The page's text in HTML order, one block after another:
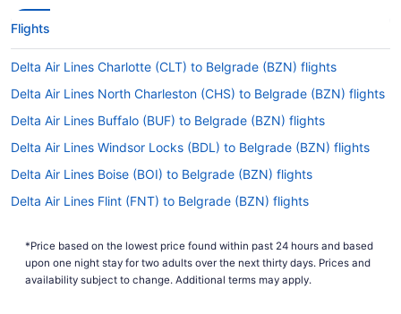
Flights
Delta Air Lines Charlotte (CLT) to Belgrade (BZN) flights
Delta Air Lines North Charleston (CHS) to Belgrade (BZN) flights
Delta Air Lines Buffalo (BUF) to Belgrade (BZN) flights
Delta Air Lines Windsor Locks (BDL) to Belgrade (BZN) flights
Delta Air Lines Boise (BOI) to Belgrade (BZN) flights
Delta Air Lines Flint (FNT) to Belgrade (BZN) flights
Delta Air Lines Baltimore (BWI) to Belgrade (BZN) flights
Delta Air Lines Fletcher (AVL) to Belgrade (BZN) flights
*Price based on the lowest price found within past 24 hours and based
upon one night stay for two adults over the next thirty days. Prices and
availability subject to change. Additional terms may apply.